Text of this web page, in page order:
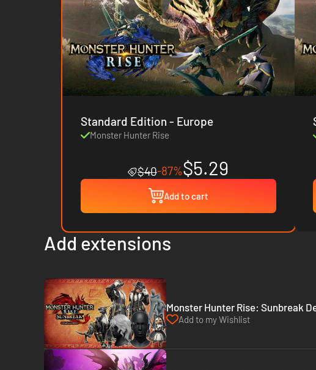
Standard Edition - Europe
Monster Hunter Rise
$40-87%$5.29
Add to cart
Add extensions
Monster Hunter Rise: Sunbreak
Add to my Wishlist